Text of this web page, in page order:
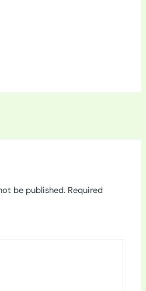
be published. Required